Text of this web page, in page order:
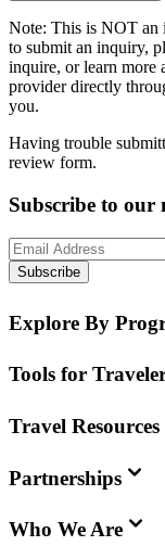
Note: This is NOT an
to submit an inquiry,
inquire, or learn more
provider directly
you.
Having trouble
review form.
Subscribe to our
Subscribe
Explore By
Tools for
Travel Resources
Partnerships
Who We Are